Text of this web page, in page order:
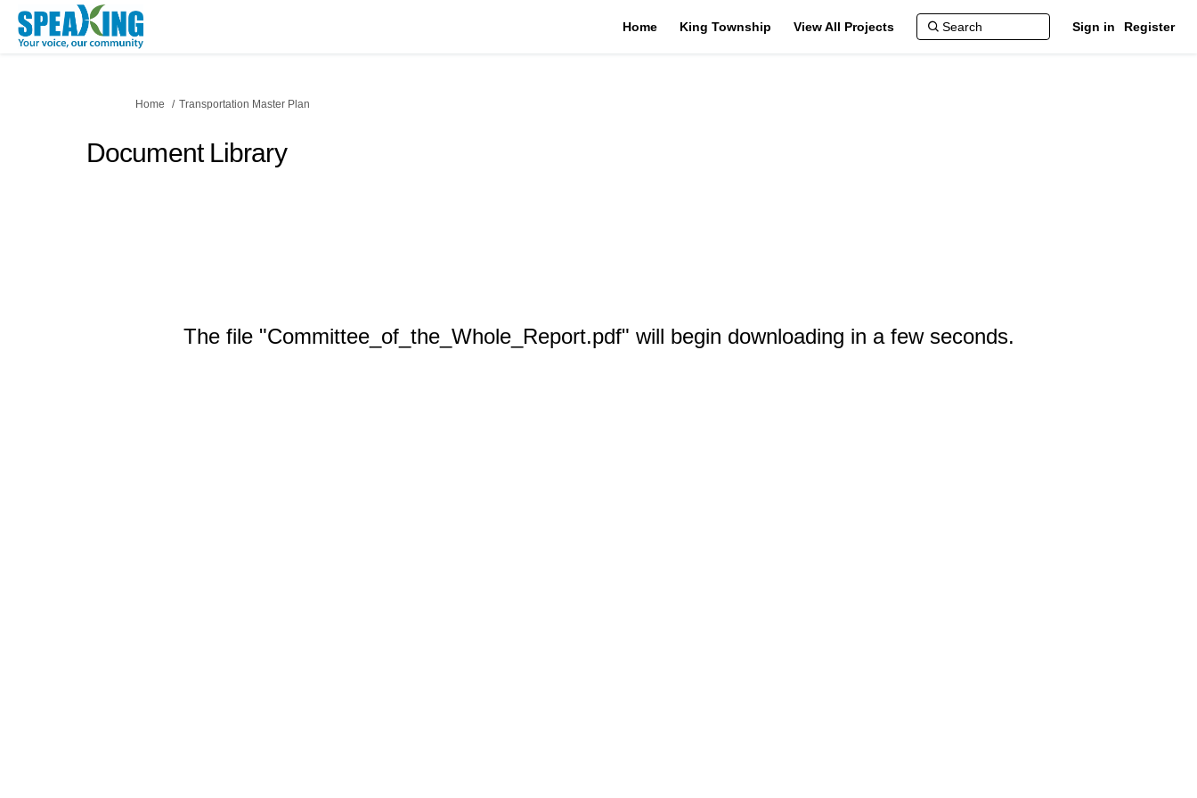
Home King Township View All Projects Sign in Register
You are here:
Home Transportation Master Plan
Document Library
The file "Committee_of_the_Whole_Report.pdf" will begin downloading in a few seconds.